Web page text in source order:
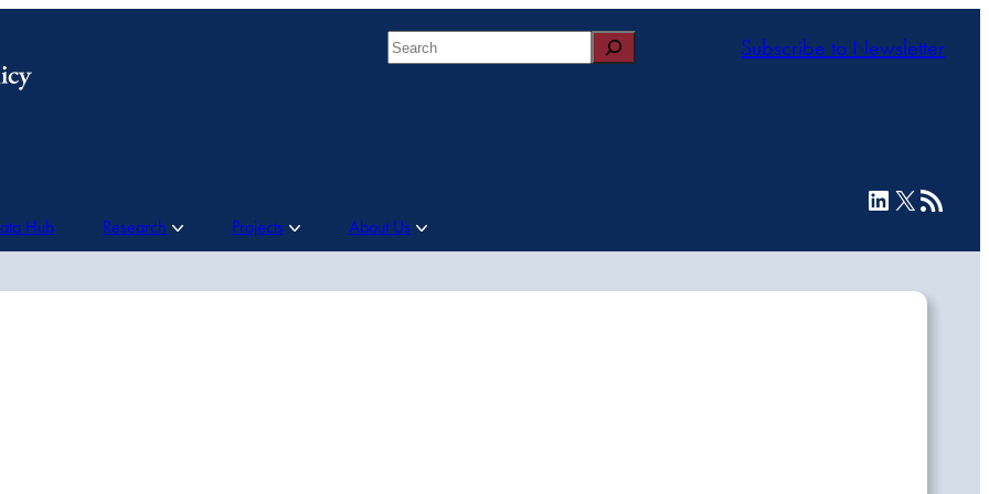
Search Subscribe to Newsletter
Hub Research Projects About Us
LinkedIn
X RSS Feed